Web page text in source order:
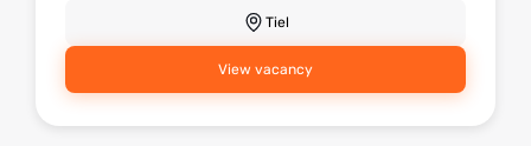
Tiel
View vacancy